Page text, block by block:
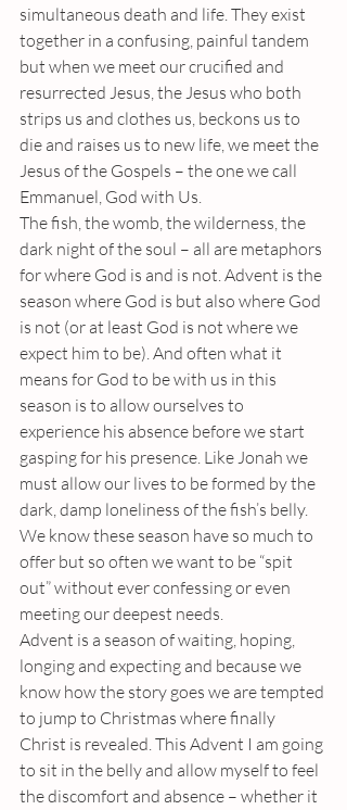
simultaneous death and life. They exist
together in a confusing, painful tandem
but when we meet our crucified and
resurrected Jesus, the Jesus who both
strips us and clothes us, beckons us to
die and raises us to new life, we meet the
Jesus of the Gospels – the one we call
Emmanuel, God with Us.
The fish, the womb, the wilderness, the
dark night of the soul – all are metaphors
for where God is and is not. Advent is the
season where God is but also where God
is not (or at least God is not where we
expect him to be). And often what it
means for God to be with us in this
season is to allow ourselves to
experience his absence before we start
gasping for his presence. Like Jonah we
must allow our lives to be formed by the
dark, damp loneliness of the fish’s belly.
We know these season have so much to
offer but so often we want to be “spit
out” without ever confessing or even
meeting our deepest needs.
Advent is a season of waiting, hoping,
longing and expecting and because we
know how the story goes we are tempted
to jump to Christmas where finally
Christ is revealed. This Advent I am going
to sit in the belly and allow myself to feel
the discomfort and absence – whether it